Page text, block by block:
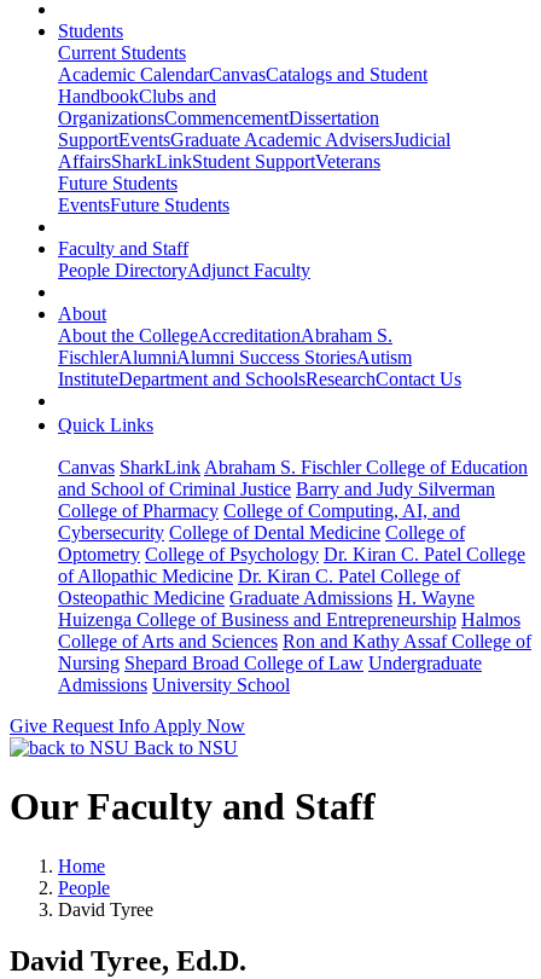
Students
Current Students
Academic CalendarCanvasCatalogs and Student
HandbookClubs and
OrganizationsCommencementDissertation
SupportEventsGraduate Academic AdvisersJudicial
AffairsSharkLinkStudent SupportVeterans
Future Students
EventsFuture Students
Faculty and Staff
People DirectoryAdjunct Faculty
About
About the CollegeAccreditationAbraham S.
FischlerAlumniAlumni Success StoriesAutism
InstituteDepartment and SchoolsResearchContact Us
Quick Links
Canvas SharkLink Abraham S. Fischler College of Education
and School of Criminal Justice Barry and Judy Silverman
College of Pharmacy College of Computing, AI, and
Cybersecurity College of Dental Medicine College of
Optometry College of Psychology Dr. Kiran C. Patel College
of Allopathic Medicine Dr. Kiran C. Patel College of
Osteopathic Medicine Graduate Admissions H. Wayne
Huizenga College of Business and Entrepreneurship Halmos
College of Arts and Sciences Ron and Kathy Assaf College of
Nursing Shepard Broad College of Law Undergraduate
Admissions University School
Give Request Info Apply Now
Back to NSU
Our Faculty and Staff
Home
People
David Tyree
David Tyree, Ed.D.